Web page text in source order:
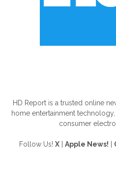
HD Report is a trusted online
home entertainment
consumer
Follow Us! X Apple News!